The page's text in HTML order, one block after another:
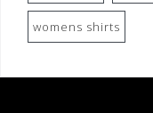
womens shirts